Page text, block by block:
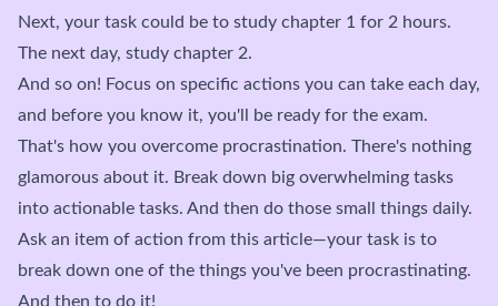
Next, your task could be to study chapter 1 for 2 hours.
The next day, study chapter 2.
And so on! Focus on specific actions you can take each day,
and before you know it, you'll be ready for the exam.
That's how you overcome procrastination. There's nothing
glamorous about it. Break down big overwhelming tasks
into actionable tasks. And then do those small things daily.
Ask an item of action from this article—your task is to
break down one of the things you've been procrastinating.
And then to do it!